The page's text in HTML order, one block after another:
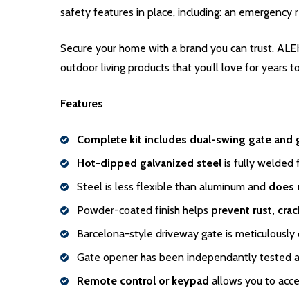
safety features in place, including: an
Secure your home with a brand you can trust.
outdoor living products that you’ll love for years
Features
Complete kit includes dual-swing gate
Hot-dipped galvanized steel is fully welded
Steel is less flexible than aluminum and does
Powder-coated finish helps prevent rust,
Barcelona-style driveway gate is
Gate opener has been independantly tested
Remote control or keypad allows you to